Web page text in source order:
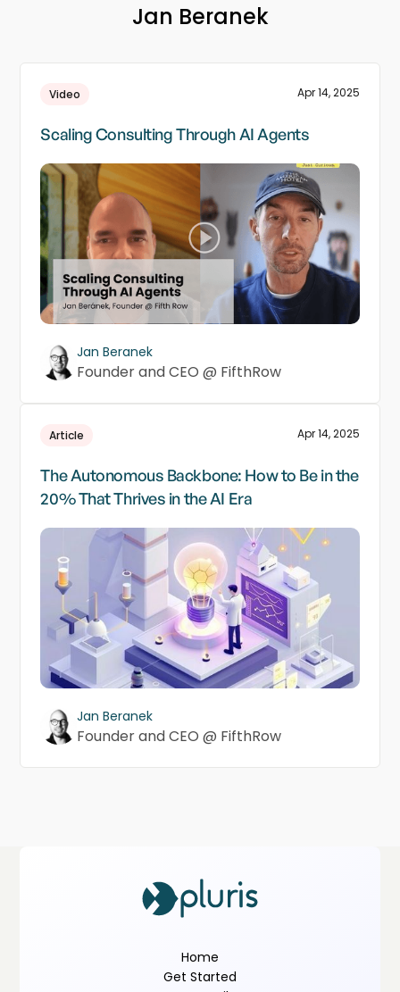
Jan Beranek
Video Apr 14, 2025
Scaling Consulting Through AI Agents
Jan Beranek
Founder and CEO @ FifthRow
Article Apr 14, 2025
The Autonomous Backbone: How to Be in the
20% That Thrives in the AI Era
Jan Beranek
Founder and CEO @ FifthRow
Home
Get Started